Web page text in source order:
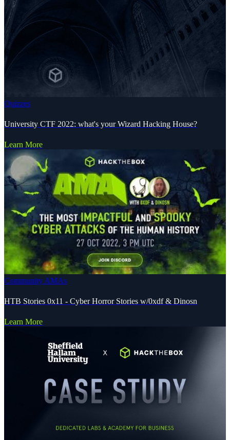
Quizzes
University CTF 2022: what's your Wizard Hacking House?
Learn More
Community AMAs
HTB Stories 0x11 - Cyber Horror Stories w/0xdf & Dinosn
Learn More